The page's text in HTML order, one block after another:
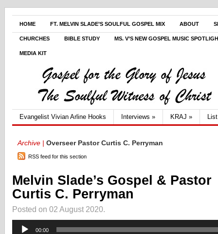
HOME FT. MELVIN SLADE’S SOULFUL GOSPEL MIX ABOUT
CHURCHES BIBLE STUDY MS. V’S NEW GOSPEL MUSIC
MEDIA KIT
Evangelist Vivian Arline Hooks Interviews » KRAJ »
Archive | Overseer Pastor Curtis C. Perryman
RSS feed for this section
Melvin Slade’s Gospel & Pastor
Curtis C. Perryman
Posted on 02 August 2020.
Audio
Player
00:00